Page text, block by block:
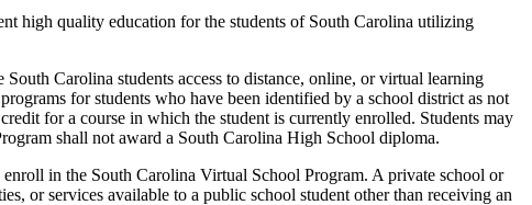
high quality education for the students of South Carolina utilizing
Carolina students access to distance, online, or virtual learning
for students who have been identified by a school district as not
for a course in which the student is currently enrolled. Students may
shall not award a South Carolina High School diploma.
in the South Carolina Virtual School Program. A private school or
or services available to a public school student other than receiving an